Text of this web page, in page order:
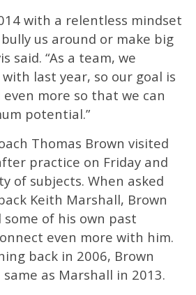
with a relentless mindset
us around or make big
said. “As a team, we
last year, so our goal is
more so that we can
potential.”
Thomas Brown visited
practice on Friday and
of subjects. When asked
Keith Marshall, Brown
some of his own past
even more with him.
back in 2006, Brown
as Marshall in 2013.